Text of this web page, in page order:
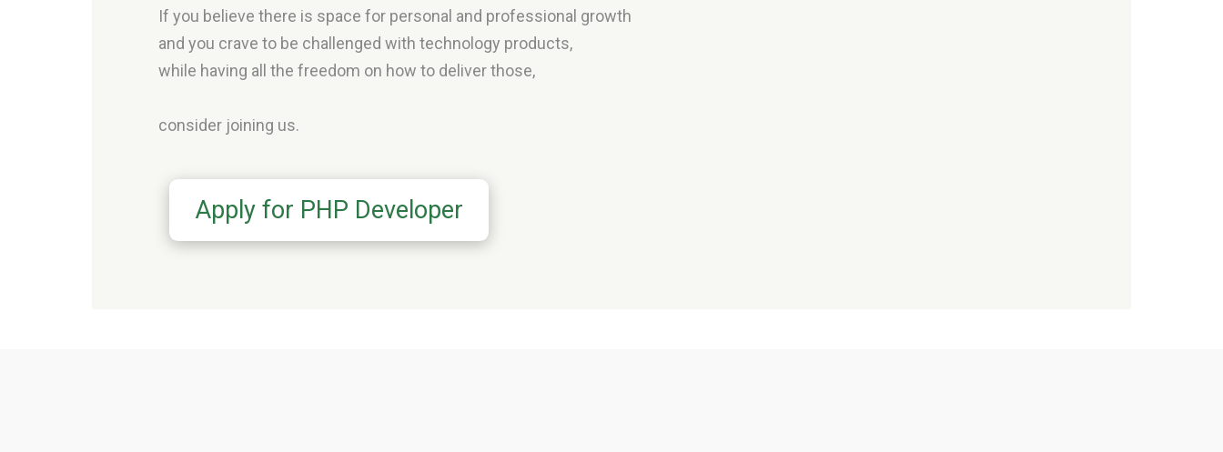
If you believe there is space for personal and professional growth
and you crave to be challenged with technology products,
while having all the freedom on how to deliver those,
consider joining us.
Apply for PHP Developer